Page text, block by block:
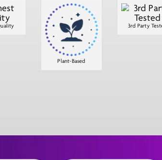
Plant-Based
3rd Party